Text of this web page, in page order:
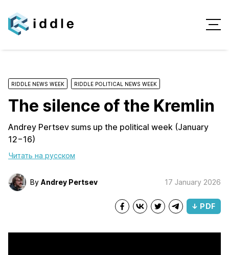
RIDDLE NEWS WEEK RIDDLE POLITICAL NEWS WEEK
The silence of the Kremlin
Andrey Pertsev sums up the political week (January
12−16)
Читать на русском
By Andrey Pertsev 17 January 2026
↓ PDF